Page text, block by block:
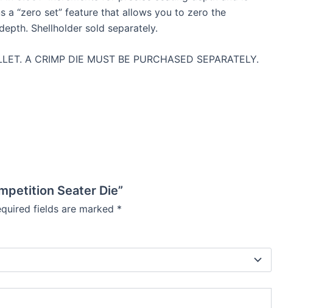
a “zero set” feature that allows you to zero the
Shellholder sold separately.
A CRIMP DIE MUST BE PURCHASED SEPARATELY.
Seater Die”
fields are marked *